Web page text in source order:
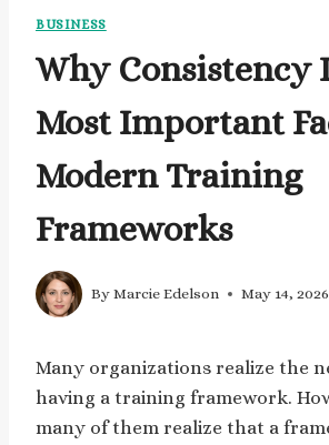
BUSINESS
Why Consistency
Most Important
Modern Training
Frameworks
By Marcie Edelson May 14, 2026
Many organizations realize the
having a training framework.
many of them realize that a